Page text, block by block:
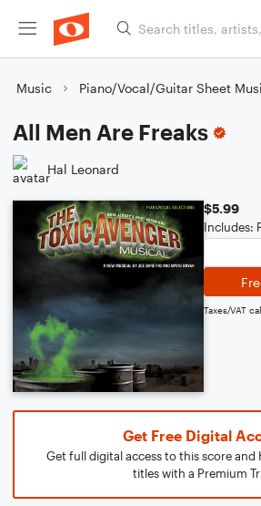
Music Piano/Vocal/Guitar Sheet
All Men Are Freaks
Hal Leonard
$5.99
Includes:
Taxes/VAT
Get Free Digital
Get full digital access to this score and
titles with a Premium